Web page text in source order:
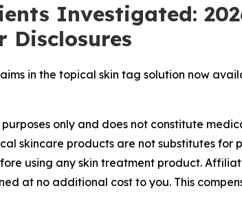
Investigated:
Disclosures
in the topical skin tag solution now
only and does not constitute
skincare products are not substitutes for
using any skin treatment product.
at no additional cost to you. This